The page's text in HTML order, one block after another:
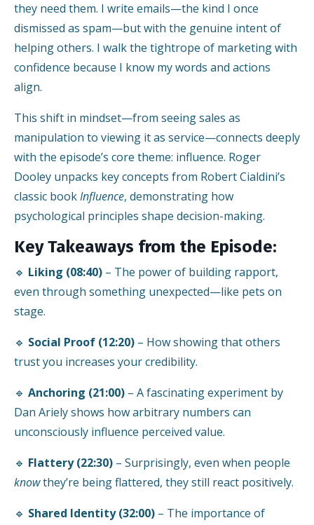
they need them. I write emails—the kind I once
dismissed as spam—but with the genuine intent of
helping others. I walk the tightrope of marketing with
confidence because I know my words and actions
align.
This shift in mindset—from seeing sales as
manipulation to viewing it as service—connects deeply
with the episode’s core theme: influence. Roger
Dooley unpacks key concepts from Robert Cialdini’s
classic bookInfluence, demonstrating how
psychological principles shape decision-making.
Key Takeaways from the Episode:
🔹 Liking (08:40) – The power of building rapport,
even through something unexpected—like pets on
stage.
🔹 Social Proof (12:20) – How showing that others
trust you increases your credibility.
🔹 Anchoring (21:00) – A fascinating experiment by
Dan Ariely shows how arbitrary numbers can
unconsciously influence perceived value.
🔹 Flattery (22:30) – Surprisingly, even when people
knowthey’re being flattered, they still react positively.
🔹 Shared Identity (32:00) – The importance of